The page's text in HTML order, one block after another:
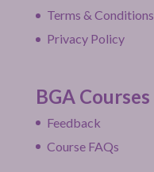
Terms & Conditions
Privacy Policy
BGA Courses
Feedback
Course FAQs